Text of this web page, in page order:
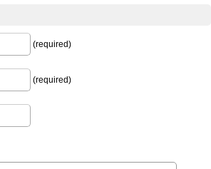
(required)
(required)